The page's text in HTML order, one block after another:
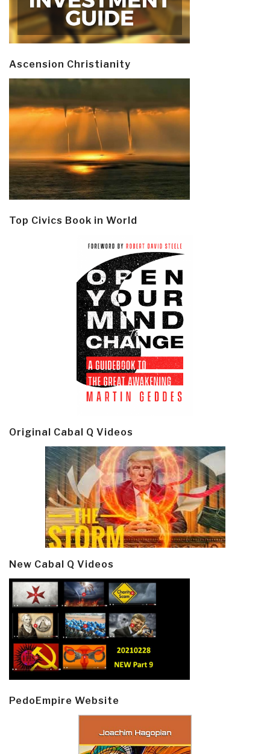
Ascension Christianity
Top Civics Book in World
Original Cabal Q Videos
New Cabal Q Videos
PedoEmpire Website